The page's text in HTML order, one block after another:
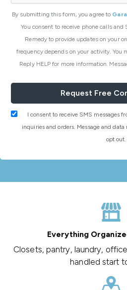
By submitting this form, you agree to
You consent to receive phone calls and
Remedy to provide updates on your
frequency depends on your activity. You
Reply HELP for more information.
I consent to receive SMS messages
inquiries and orders. Message and
opt out.
Everything
Closets, pantry, laundry,
handled start